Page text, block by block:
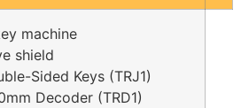
machine
shield
Sided Keys (TRJ1)
Decoder (TRD1)